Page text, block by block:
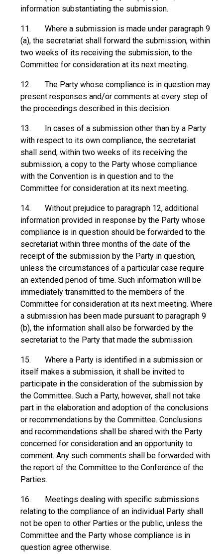
information substantiating the submission.
11. Where a submission is made under paragraph 9
(a), the secretariat shall forward the submission, within
two weeks of its receiving the submission, to the
Committee for consideration at its next meeting.
12. The Party whose compliance is in question may
present responses and/or comments at every step of
the proceedings described in this decision.
13. In cases of a submission other than by a Party
with respect to its own compliance, the secretariat
shall send, within two weeks of its receiving the
submission, a copy to the Party whose compliance
with the Convention is in question and to the
Committee for consideration at its next meeting.
14. Without prejudice to paragraph 12, additional
information provided in response by the Party whose
compliance is in question should be forwarded to the
secretariat within three months of the date of the
receipt of the submission by the Party in question,
unless the circumstances of a particular case require
an extended period of time. Such information will be
immediately transmitted to the members of the
Committee for consideration at its next meeting. Where
a submission has been made pursuant to paragraph 9
(b), the information shall also be forwarded by the
secretariat to the Party that made the submission.
15. Where a Party is identified in a submission or
itself makes a submission, it shall be invited to
participate in the consideration of the submission by
the Committee. Such a Party, however, shall not take
part in the elaboration and adoption of the conclusions
or recommendations by the Committee. Conclusions
and recommendations shall be shared with the Party
concerned for consideration and an opportunity to
comment. Any such comments shall be forwarded with
the report of the Committee to the Conference of the
Parties.
16. Meetings dealing with specific submissions
relating to the compliance of an individual Party shall
not be open to other Parties or the public, unless the
Committee and the Party whose compliance is in
question agree otherwise.